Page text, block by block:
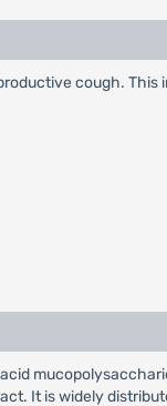
cough. This
It is widely